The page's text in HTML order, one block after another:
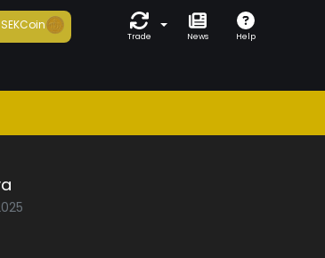
SEKCoin
Trade News Help